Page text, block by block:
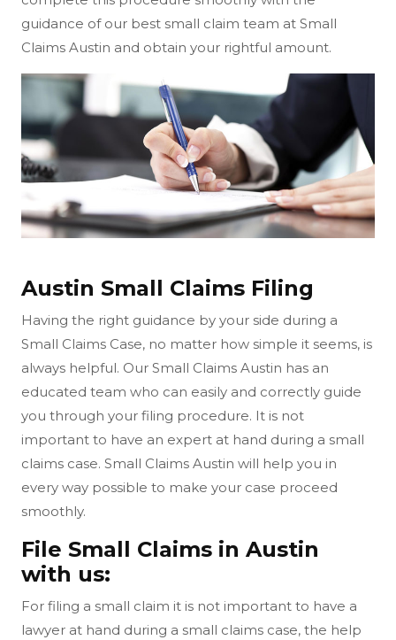
guidance of our best small claim team at Small
Claims Austin and obtain your rightful amount.
Austin Small Claims Filing
Having the right guidance by your side during a
Small Claims Case, no matter how simple it seems, is
always helpful. Our Small Claims Austin has an
educated team who can easily and correctly guide
you through your filing procedure. It is not
important to have an expert at hand during a small
claims case. Small Claims Austin will help you in
every way possible to make your case proceed
smoothly.
File Small Claims in Austin
with us:
For filing a small claim it is not important to have a
lawyer at hand during a small claims case, the help